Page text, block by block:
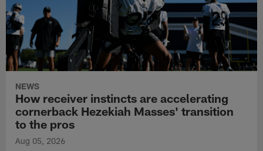
NEWS
How receiver instincts are accelerating
cornerback Hezekiah Masses' transition
to the pros
Aug 05, 2026